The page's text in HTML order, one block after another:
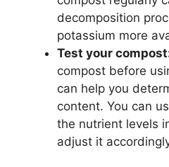
decomposition
potassium more
Test your
compost before
can help you
content. You can
the nutrient levels
adjust it